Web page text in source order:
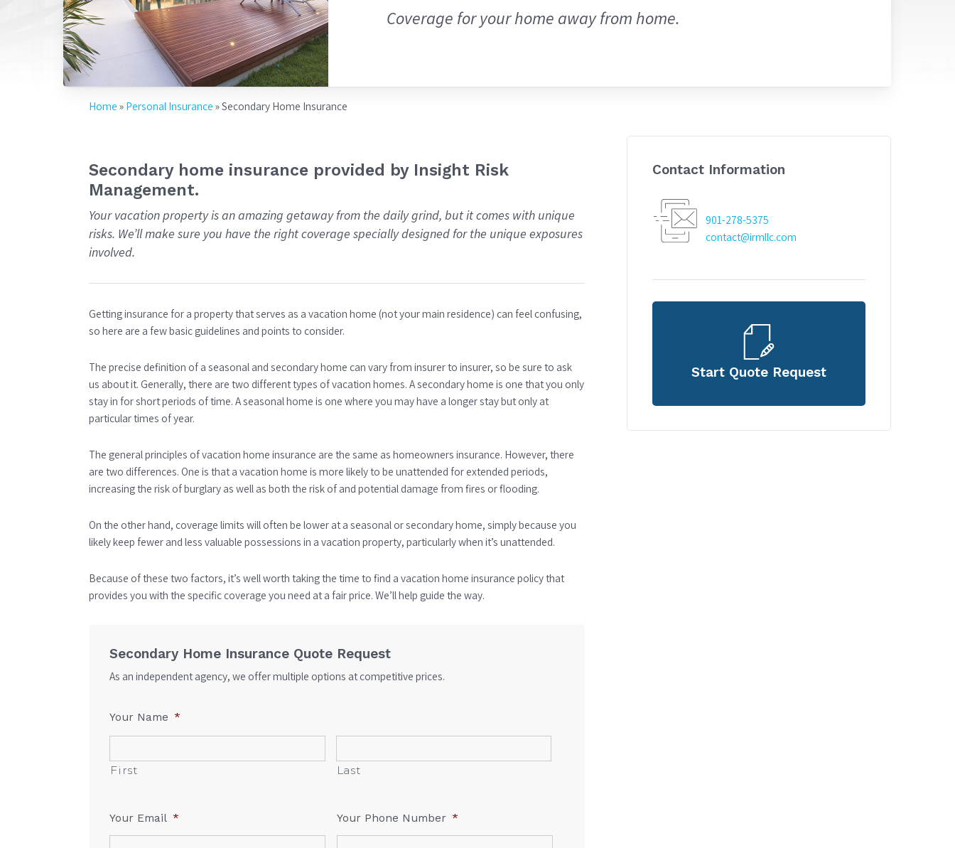
Coverage for your home away from home.
Home » Personal Insurance »Secondary Home Insurance
Secondary home insurance provided by Insight Risk
Management.
Your vacation property is an amazing getaway from the daily grind, but it comes with unique
risks. We’ll make sure you have the right coverage specially designed for the unique exposures
involved.
Getting insurance for a property that serves as a vacation home (not your main residence) can feel confusing,
so here are a few basic guidelines and points to consider.
The precise definition of a seasonal and secondary home can vary from insurer to insurer, so be sure to ask
us about it. Generally, there are two different types of vacation homes. A secondary home is one that you only
stay in for short periods of time. A seasonal home is one where you may have a longer stay but only at
particular times of year.
The general principles of vacation home insurance are the same as homeowners insurance. However, there
are two differences. One is that a vacation home is more likely to be unattended for extended periods,
increasing the risk of burglary as well as both the risk of and potential damage from fires or flooding.
On the other hand, coverage limits will often be lower at a seasonal or secondary home, simply because you
likely keep fewer and less valuable possessions in a vacation property, particularly when it’s unattended.
Because of these two factors, it’s well worth taking the time to find a vacation home insurance policy that
provides you with the specific coverage you need at a fair price. We’ll help guide the way.
Secondary Home Insurance Quote Request
As an independent agency, we offer multiple options at competitive prices.
Your Name *
First Last
Your Email * Your Phone Number *
Contact Information
901-278-5375
contact@irmllc.com
Start Quote Request